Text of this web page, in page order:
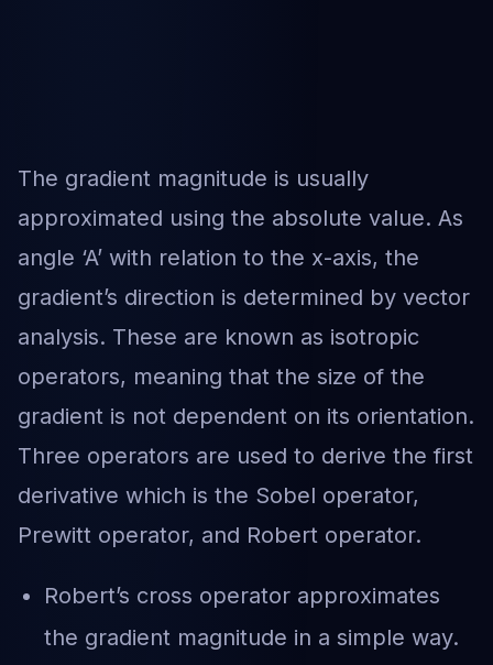
The gradient magnitude is usually
approximated using the absolute value. As
angle ‘A’ with relation to the x-axis, the
gradient’s direction is determined by vector
analysis. These are known as isotropic
operators, meaning that the size of the
gradient is not dependent on its orientation.
Three operators are used to derive the first
derivative which is the Sobel operator,
Prewitt operator, and Robert operator.
Robert’s cross operator approximates
the gradient magnitude in a simple way.